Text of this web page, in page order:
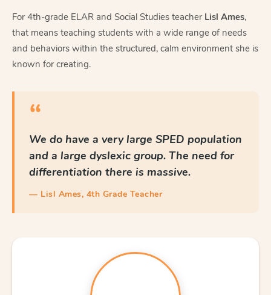
For 4th-grade ELAR and Social Studies teacher Lisl Ames,
that means teaching students with a wide range of needs
and behaviors within the structured, calm environment she is
known for creating.
“
We do have a very large SPED population
and a large dyslexic group. The need for
differentiation there is massive.
— Lisl Ames, 4th Grade Teacher